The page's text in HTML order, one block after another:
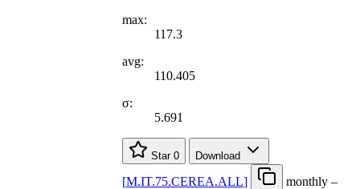
max:
117.3
avg:
110.405
σ:
5.691
Star 0 Download
[M.IT.75.CEREA.ALL]
monthly –